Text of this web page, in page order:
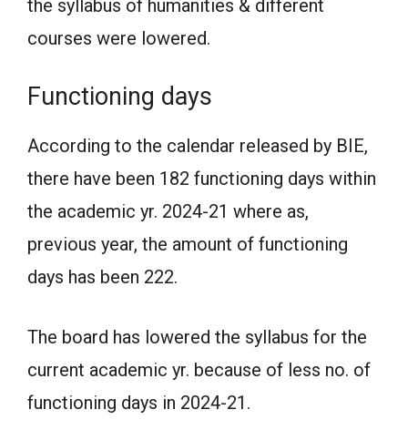
the syllabus of humanities & different
courses were lowered.
Functioning days
According to the calendar released by BIE,
there have been 182 functioning days within
the academic yr. 2024-21 where as,
previous year, the amount of functioning
days has been 222.
The board has lowered the syllabus for the
current academic yr. because of less no. of
functioning days in 2024-21.